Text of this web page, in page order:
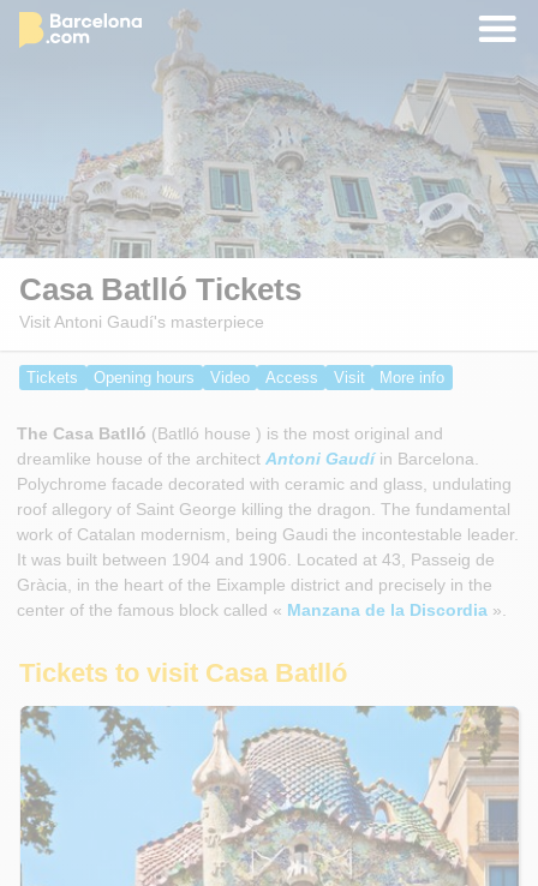
Casa Batlló Tickets
Visit Antoni Gaudí's masterpiece
Tickets Opening hours Video Access Visit More info
The Casa Batlló (Batlló house ) is the most original and
dreamlike house of the architectAntoni Gaudíin Barcelona.
Polychrome facade decorated with ceramic and glass, undulating
roof allegory of Saint George killing the dragon. The fundamental
work of Catalan modernism, being Gaudi the incontestable leader.
It was built between 1904 and 1906. Located at 43, Passeig de
Gràcia, in the heart of the Eixample district and precisely in the
center of the famous block called « Manzana de la Discordia ».
Tickets to visit Casa Batlló